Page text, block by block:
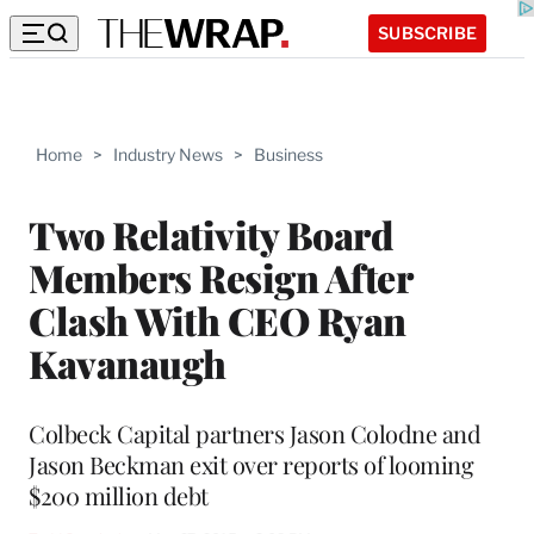
SUBSCRIBE
Home > Industry News > Business
Two Relativity Board
Members Resign After
Clash With CEO Ryan
Kavanaugh
Colbeck Capital partners Jason Colodne and
Jason Beckman exit over reports of looming
$200 million debt